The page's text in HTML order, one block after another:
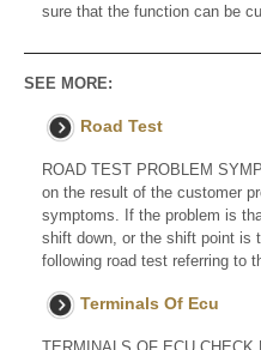
sure that the function can be
SEE MORE:
Road Test
ROAD TEST PROBLEM
on the result of the customer
symptoms. If the problem is
shift down, or the shift point is
following road test referring to
Terminals Of Ecu